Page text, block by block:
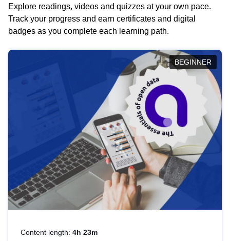
Explore readings, videos and quizzes at your own pace.
Track your progress and earn certificates and digital
badges as you complete each learning path.
BEGINNER
Content length: 4h 23m